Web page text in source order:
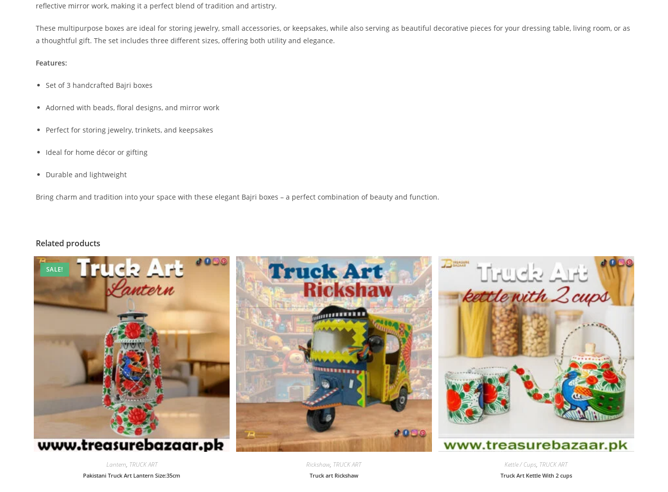
reflective mirror work, making it a perfect blend of tradition and artistry.
These multipurpose boxes are ideal for storing jewelry, small accessories, or keepsakes, while also serving as beautiful decorative pieces for your dressing table, living room, or as
a thoughtful gift. The set includes three different sizes, offering both utility and elegance.
Features:
Set of 3 handcrafted Bajri boxes
Adorned with beads, floral designs, and mirror work
Perfect for storing jewelry, trinkets, and keepsakes
Ideal for home décor or gifting
Durable and lightweight
Bring charm and tradition into your space with these elegant Bajri boxes – a perfect combination of beauty and function.
Related products
SALE!
Lantern, TRUCK ART
Pakistani Truck Art Lantern Size:35cm
Rickshaw, TRUCK ART
Truck art Rickshaw
Kettle / Cups, TRUCK ART
Truck Art Kettle With 2 cups